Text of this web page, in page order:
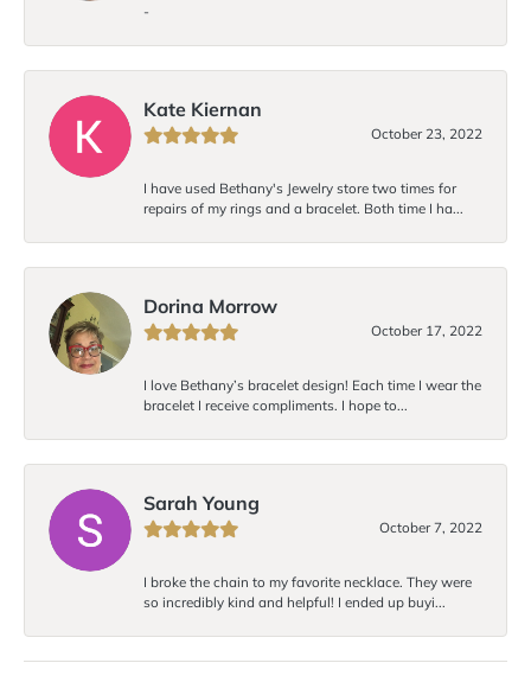
-
Kate Kiernan
October 23, 2022
I have used Bethany's Jewelry store two times for
repairs of my rings and a bracelet. Both time I ha...
Dorina Morrow
October 17, 2022
I love Bethany’s bracelet design! Each time I wear the
bracelet I receive compliments. I hope to...
Sarah Young
October 7, 2022
I broke the chain to my favorite necklace. They were
so incredibly kind and helpful! I ended up buyi...